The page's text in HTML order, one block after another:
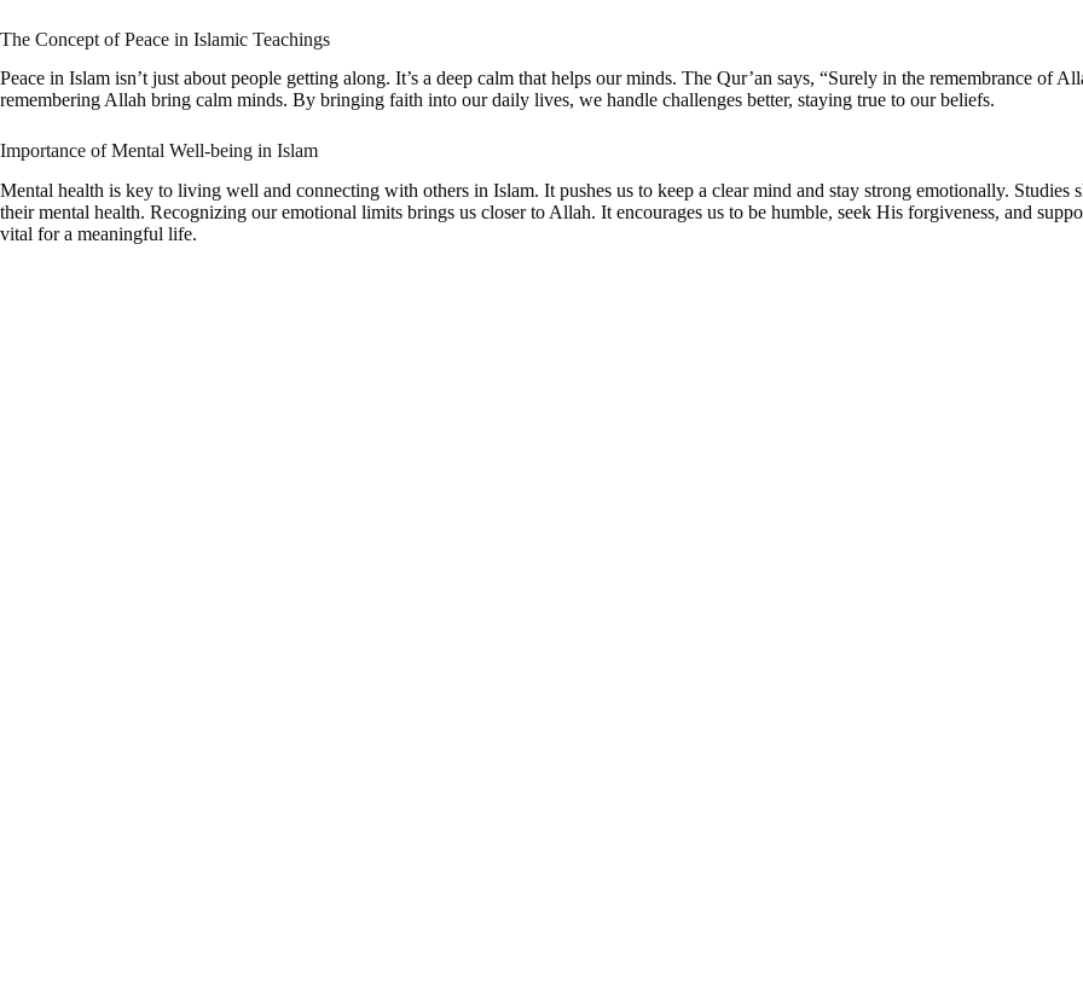
The Concept of Peace in Islamic Teachings
Peace in Islam isn’t just about people getting along. It’s a deep calm that helps our minds. The Qur’an says, “Surely in the remembrance of
remembering Allah bring calm minds. By bringing faith into our daily lives, we handle challenges better, staying true to our beliefs.
Importance of Mental Well-being in Islam
Mental health is key to living well and connecting with others in Islam. It pushes us to keep a clear mind and stay strong emotionally.
their mental health. Recognizing our emotional limits brings us closer to Allah. It encourages us to be humble, seek His forgiveness, and
vital for a meaningful life.